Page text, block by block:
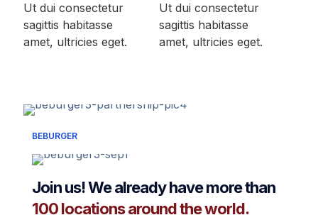
Ut dui consectetur
sagittis habitasse
amet, ultricies eget.
Ut dui consectetur
sagittis habitasse
amet, ultricies eget.
BEBURGER
Join us! We already have more than
100 locations around the world.